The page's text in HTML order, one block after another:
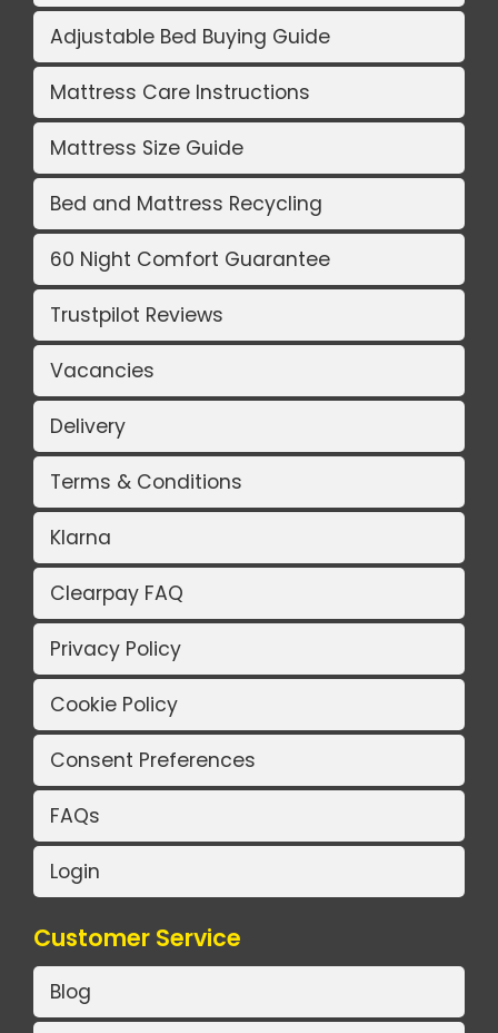
Adjustable Bed Buying Guide
Mattress Care Instructions
Mattress Size Guide
Bed and Mattress Recycling
60 Night Comfort Guarantee
Trustpilot Reviews
Vacancies
Delivery
Terms & Conditions
Klarna
Clearpay FAQ
Privacy Policy
Cookie Policy
Consent Preferences
FAQs
Login
Customer Service
Blog